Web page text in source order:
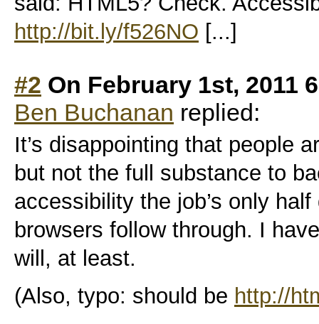
http://bit.ly/f526NO [...]
#2 On February 1st, 2011
Ben Buchanan replied:
It’s disappointing that people
but not the full substance to
accessibility the job’s only
browsers follow through. I
will, at least.
(Also, typo: should be http://